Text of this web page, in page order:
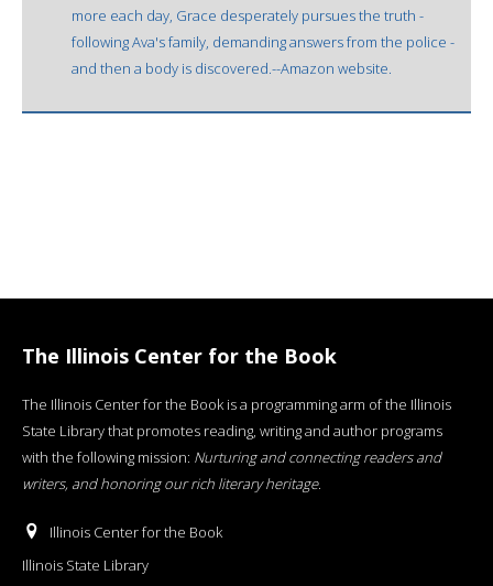
more each day, Grace desperately pursues the truth -
following Ava's family, demanding answers from the police -
and then a body is discovered.--Amazon website.
The Illinois Center for the Book
The Illinois Center for the Book is a programming arm of the Illinois
State Library that promotes reading, writing and author programs
with the following mission: Nurturing and connecting readers and
writers, and honoring our rich literary heritage.
Illinois Center for the Book
Illinois State Library